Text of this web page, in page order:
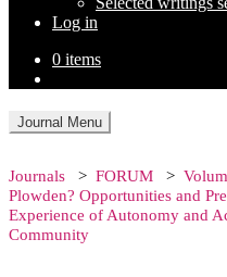
Log in
0 items
Journal Menu
Journals FORUM
Plowden? Opportunities and
Experience of Autonomy and
Community